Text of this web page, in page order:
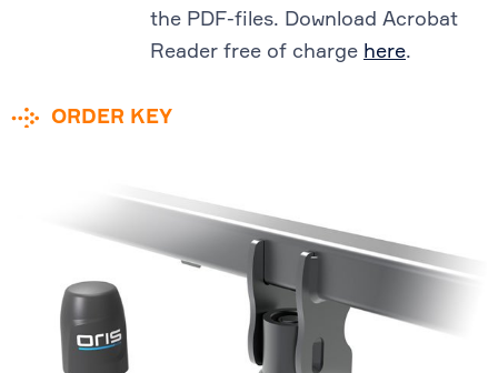
the PDF-files. Download Acrobat
Reader free of charge here.
ORDER KEY